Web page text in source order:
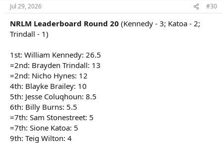
n
s
Jul 29, 2026 #30
NRLM Leaderboard Round 20 (Kennedy - 3; Katoa - 2;
Trindall - 1)
1st: William Kennedy: 26.5
=2nd: Brayden Trindall: 13
=2nd: Nicho Hynes: 12
4th: Blayke Brailey: 10
5th: Jesse Coluqhoun: 8.5
6th: Billy Burns: 5.5
=7th: Sam Stonestreet: 5
=7th: Sione Katoa: 5
9th: Teig Wilton: 4